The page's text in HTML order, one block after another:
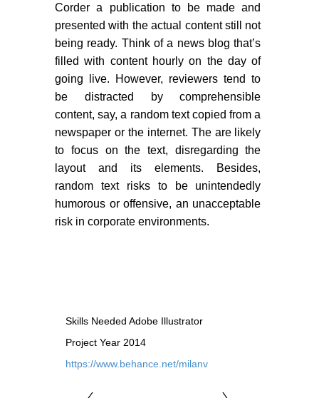
THREE COLUMNS GRID
FOUR COLUMNS GRID
PORTFOLIO
TWO COLUMNS GRID
THREE COLUMNS GRID
FOUR COLUMNS GRID
PORTFOLIO
TWO COLUMNS GRID
BLOG MASONRY
BLOG SIDEBAR
Corder a publication to be made and
presented with the actual content still not
being ready. Think of a news blog that’s
filled with content hourly on the day of
going live. However, reviewers tend to
be distracted by comprehensible
content, say, a random text copied from a
newspaper or the internet. The are likely
to focus on the text, disregarding the
layout and its elements. Besides,
random text risks to be unintendedly
humorous or offensive, an unacceptable
risk in corporate environments.
Skills Needed Adobe Illustrator
Project Year 2014
https://www.behance.net/milanv
CONNECT
CONNECT